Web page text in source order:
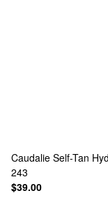
Caudalie Self-Tan
243
$39.00